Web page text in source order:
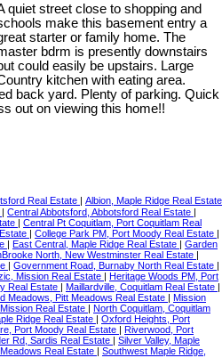
quiet street close to shopping and
make this basement entry a
starter or family home. The
bdrm is presently downstairs
could easily be upstairs. Large
kitchen with eating area.
back yard. Plenty of parking. Quick
out on viewing this home!!
Real Estate | Albion, Maple Ridge Real Estate
| Central Abbotsford, Abbotsford Real Estate |
| Central Pt Coquitlam, Port Coquitlam Real
| College Park PM, Port Moody Real Estate |
| East Central, Maple Ridge Real Estate | Garden
North, New Westminster Real Estate |
| Government Road, Burnaby North Real Estate |
Mission Real Estate | Heritage Woods PM, Port
Real Estate | Maillardville, Coquitlam Real Estate |
Meadows, Pitt Meadows Real Estate | Mission
Real Estate | North Coquitlam, Coquitlam
Ridge Real Estate | Oxford Heights, Port
Port Moody Real Estate | Riverwood, Port
Rd, Sardis Real Estate | Silver Valley, Maple
Real Estate | Southwest Maple Ridge,